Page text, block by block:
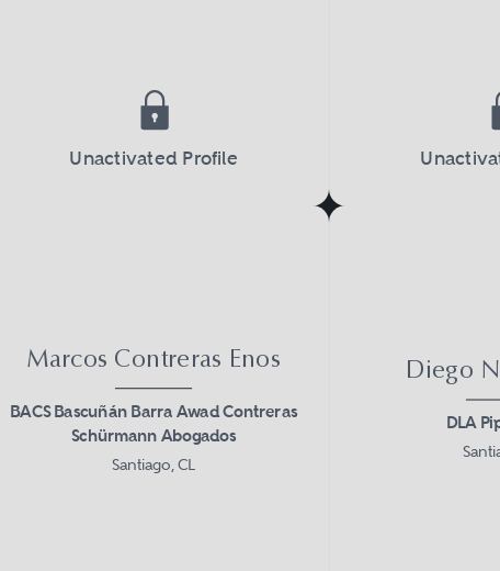
Unactivated Profile
Marcos Contreras Enos
BACS Bascuñán Barra Awad Contreras
Schürmann Abogados
Santiago, CL
Diego
DLA